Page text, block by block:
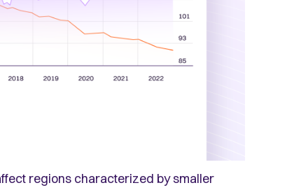
regions characterized by smaller